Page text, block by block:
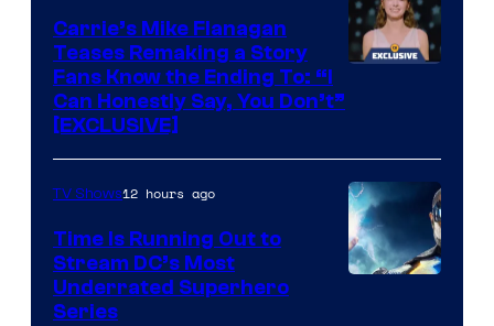
Upton/HBO
Carrie’s Mike Flanagan
Teases Remaking a Story
Fans Know the Ending To: “I
Can Honestly Say, You Don’t”
[EXCLUSIVE]
TV Shows12 hours ago
Time Is Running Out to
Stream DC’s Most
Underrated Superhero
Series